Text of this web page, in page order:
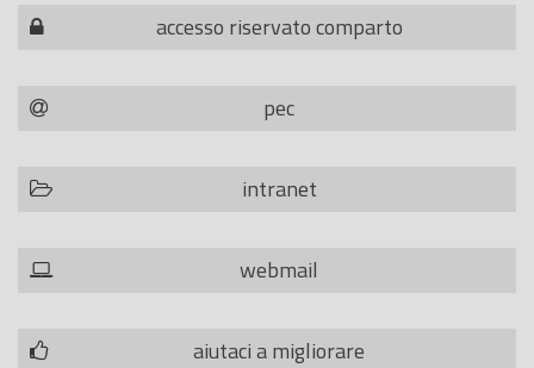
accesso riservato comparto
pec
intranet
webmail
aiutaci a migliorare